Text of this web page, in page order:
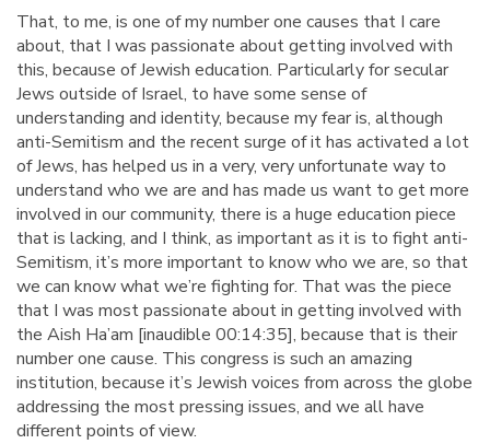
That, to me, is one of my number one causes that I care
about, that I was passionate about getting involved with
this, because of Jewish education. Particularly for secular
Jews outside of Israel, to have some sense of
understanding and identity, because my fear is, although
anti-Semitism and the recent surge of it has activated a lot
of Jews, has helped us in a very, very unfortunate way to
understand who we are and has made us want to get more
involved in our community, there is a huge education piece
that is lacking, and I think, as important as it is to fight anti-
Semitism, it’s more important to know who we are, so that
we can know what we’re fighting for. That was the piece
that I was most passionate about in getting involved with
the Aish Ha’am [inaudible 00:14:35], because that is their
number one cause. This congress is such an amazing
institution, because it’s Jewish voices from across the globe
addressing the most pressing issues, and we all have
different points of view.